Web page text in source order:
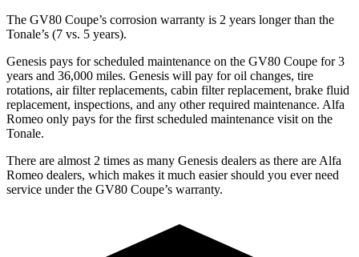
The GV80 Coupe’s corrosion warranty is 2 years longer than the
Tonale’s (7 vs. 5 years).
Genesis pays for scheduled maintenance on the GV80 Coupe for 3
years and 36,000 miles. Genesis will pay for oil changes, tire
rotations, air filter replacements, cabin filter replacement, brake fluid
replacement, inspections, and any other required maintenance. Alfa
Romeo only pays for the first scheduled maintenance visit on the
Tonale.
There are almost 2 times as many Genesis dealers as there are Alfa
Romeo dealers, which makes it much easier should you ever need
service under the GV80 Coupe’s warranty.